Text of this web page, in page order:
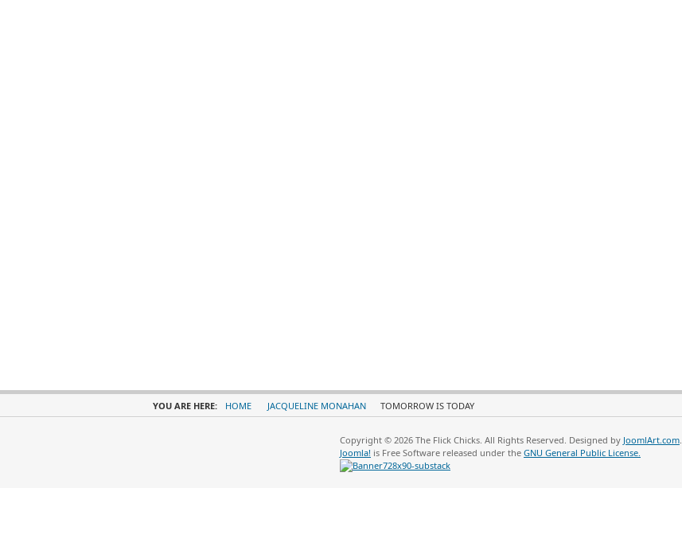
YOU ARE HERE: HOME JACQUELINE MONAHAN TOMORROW IS TODAY
Copyright © 2026 The Flick Chicks. All Rights Reserved. Designed by JoomlArt.com.
Joomla! is Free Software released under the GNU General Public License.